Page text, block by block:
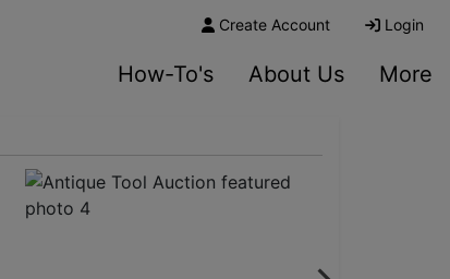
Create Account Login
How-To's About Us More